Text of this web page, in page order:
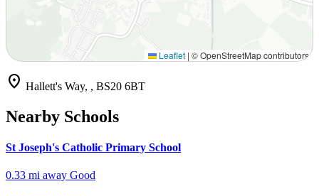
Leaflet | © OpenStreetMap contributors
location_on Hallett's Way, , BS20 6BT
Nearby Schools
St Joseph's Catholic Primary School
0.33 mi away Good